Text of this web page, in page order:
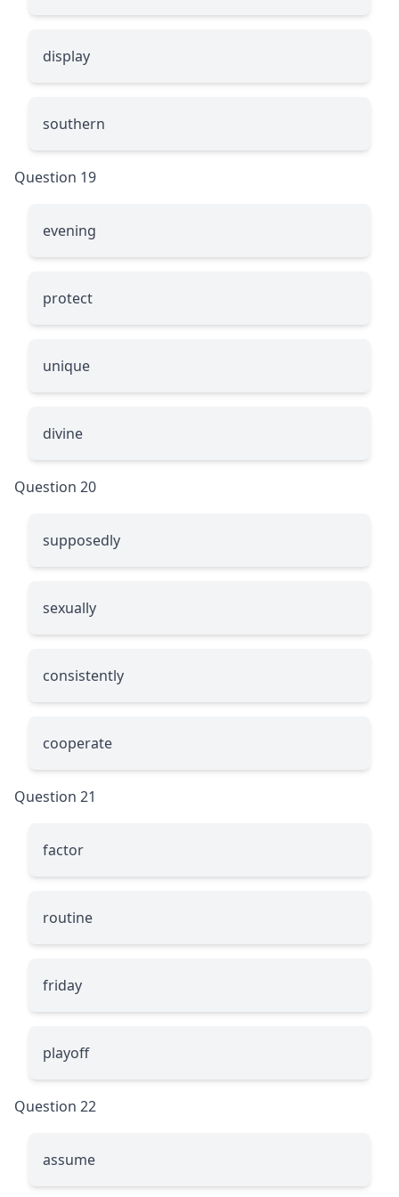
display
southern
Question 19
evening
protect
unique
divine
Question 20
supposedly
sexually
consistently
cooperate
Question 21
factor
routine
friday
playoff
Question 22
assume